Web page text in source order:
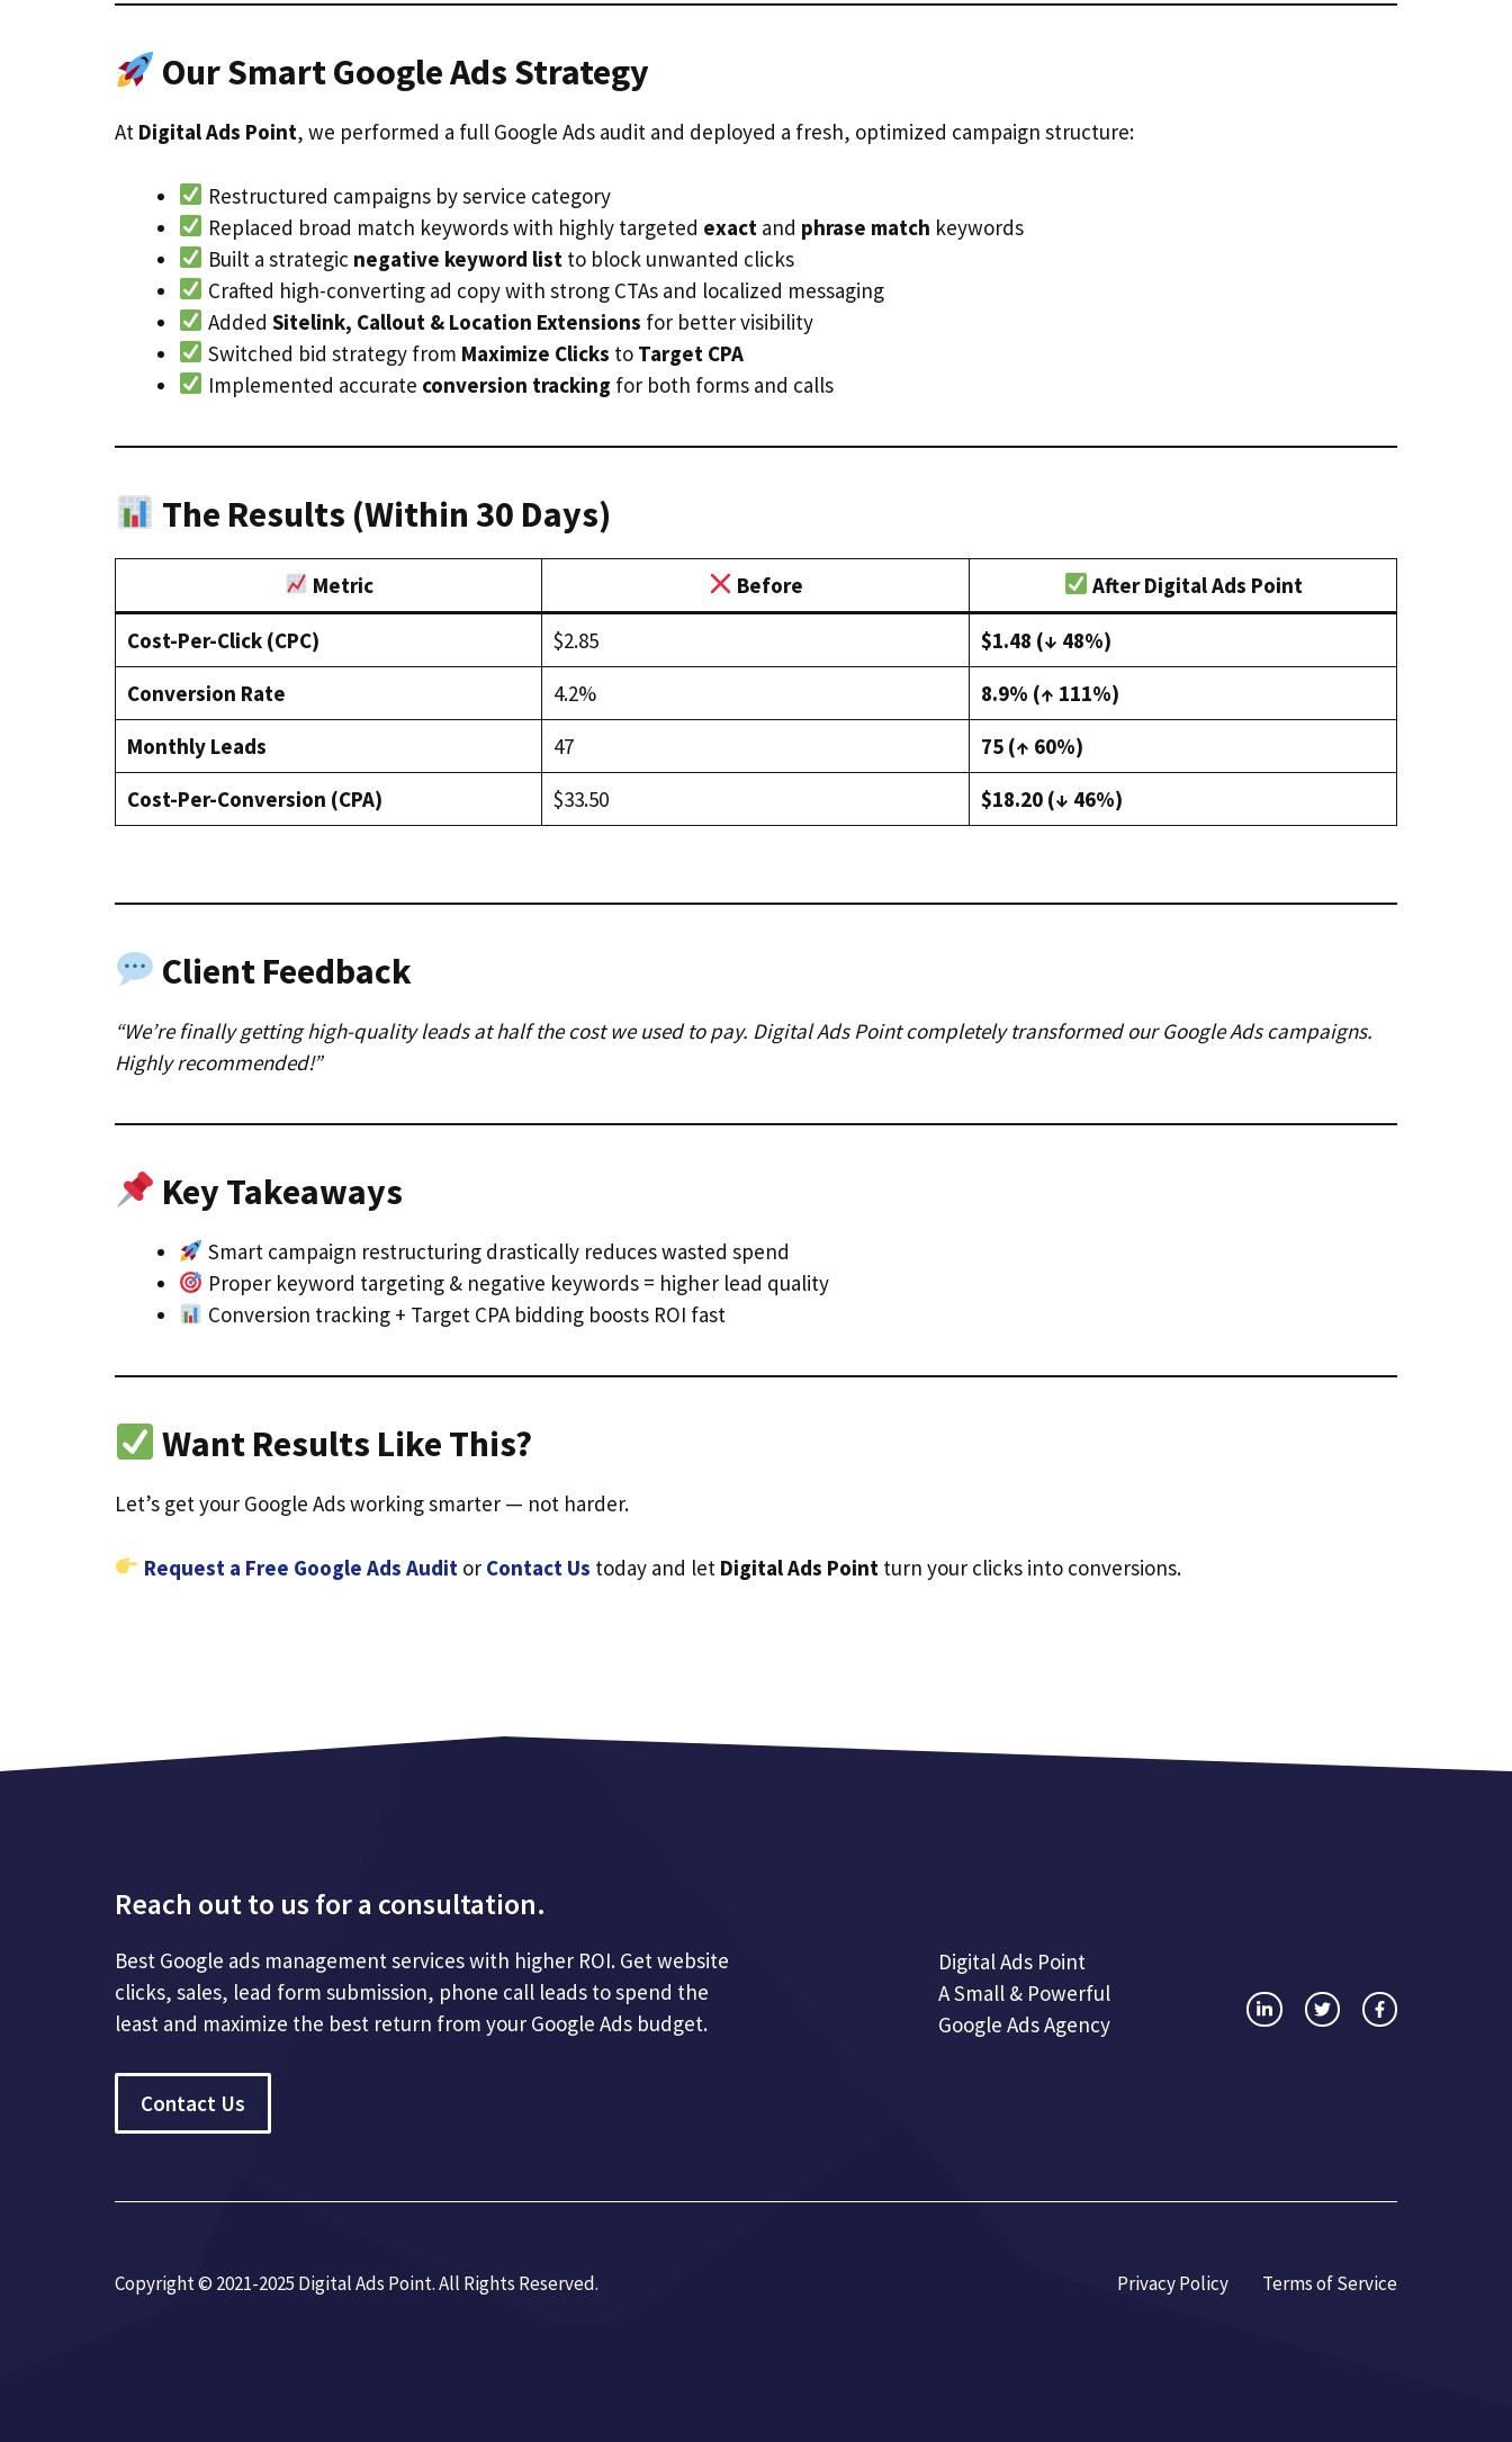
Our Smart Google Ads Strategy
At Digital Ads Point, we performed a full Google Ads audit and deployed a fresh, optimized campaign structure:
Restructured campaigns by service category
Replaced broad match keywords with highly targeted exact and phrase match keywords
Built a strategic negative keyword list to block unwanted clicks
Crafted high-converting ad copy with strong CTAs and localized messaging
Added Sitelink, Callout & Location Extensions for better visibility
Switched bid strategy from Maximize Clicks to Target CPA
Implemented accurate conversion tracking for both forms and calls
The Results (Within 30 Days)
Metric Before After Digital Ads Point
Cost-Per-Click (CPC) $2.85
$1.48 (↓ 48%)
Conversion Rate
4.2%
8.9% (↑ 111%)
Monthly Leads
47
75 (↑ 60%)
Cost-Per-Conversion (CPA)
$33.50 $18.20 (↓ 46%)
Client Feedback
“We’re finally getting high-quality leads at half the cost we used to pay. Digital Ads Point completely transformed our Google Ads campaigns.
Highly recommended!”
Key Takeaways
Smart campaign restructuring drastically reduces wasted spend
Proper keyword targeting & negative keywords = higher lead quality
Conversion tracking + Target CPA bidding boosts ROI fast
Want Results Like This?
Let’s get your Google Ads working smarter — not harder.
Request a Free Google Ads Audit or Contact Us today and let Digital Ads Point turn your clicks into conversions.
Reach out to us for a consultation.
Best Google ads management services with higher ROI. Get website
clicks, sales, lead form submission, phone call leads to spend the
least and maximize the best return from your Google Ads budget.
Contact Us
Digital Ads Point
A Small & Powerful
Google Ads Agency
Copyright © 2021-2025 Digital Ads Point. All Rights Reserved. Privacy Policy Terms of Service